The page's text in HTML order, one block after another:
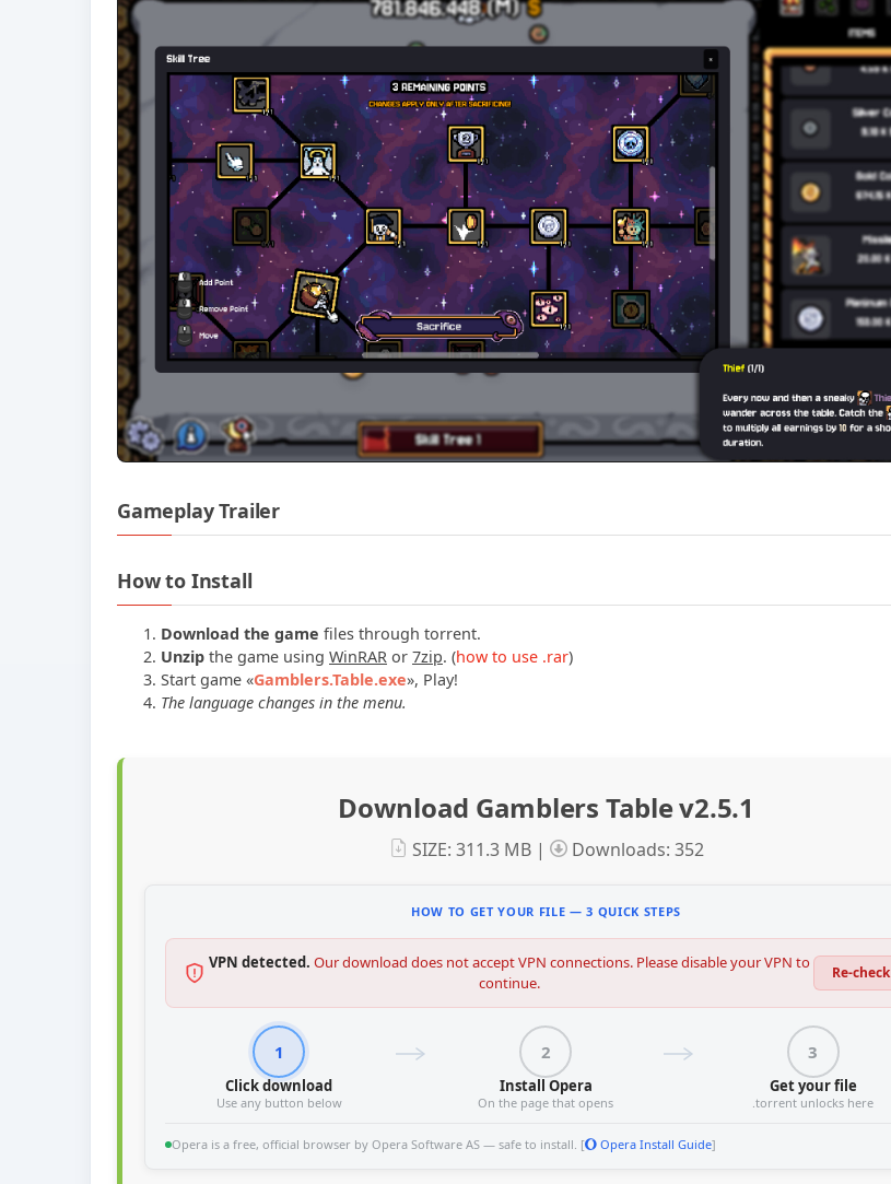
Gameplay Trailer
How to Install
Download the game files through torrent.
Unzip the game using WinRAR or 7zip. (how to use .rar)
Start game «Gamblers.Table.exe», Play!
The language changes in the menu.
Download Gamblers Table v2.5.1
SIZE: 311.3 MB | Downloads: 352
HOW TO GET YOUR FILE — 3 QUICK STEPS
VPN detected. Our download does not accept VPN connections. Please disable your VPN to
continue.
Re-check
1
Click download
Use any button below
2
Install Opera
On the page that opens
3
Get your file
.torrent unlocks here
Opera is a free, official browser by Opera Software AS — safe to install. [ Opera Install Guide]